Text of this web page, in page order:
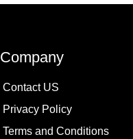
Company
Contact US
Privacy Policy
Terms and Conditions